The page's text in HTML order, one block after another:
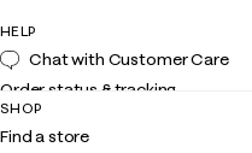
HELP
Chat with Customer Care
Order status & tracking
Shipping
SHOP
Find a store